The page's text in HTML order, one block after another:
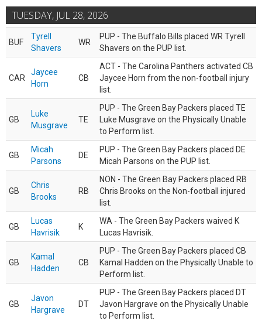
TUESDAY, JUL 28, 2026
BUF
Tyrell
Shavers
WR
PUP - The Buffalo Bills placed WR Tyrell
Shavers on the PUP list.
CAR
Jaycee
Horn
CB
ACT - The Carolina Panthers activated CB
Jaycee Horn from the non-football injury
list.
GB
Luke
Musgrave
TE
PUP - The Green Bay Packers placed TE
Luke Musgrave on the Physically Unable
to Perform list.
GB
Micah
Parsons
DE
PUP - The Green Bay Packers placed DE
Micah Parsons on the PUP list.
GB
Chris
Brooks
RB
NON - The Green Bay Packers placed RB
Chris Brooks on the Non-football injured
list.
GB
Lucas
Havrisik
K
WA - The Green Bay Packers waived K
Lucas Havrisik.
GB
Kamal
Hadden
CB
PUP - The Green Bay Packers placed CB
Kamal Hadden on the Physically Unable to
Perform list.
GB
Javon
Hargrave
DT
PUP - The Green Bay Packers placed DT
Javon Hargrave on the Physically Unable
to Perform list.